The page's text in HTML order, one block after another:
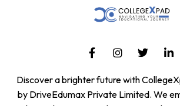
Discover a brighter future with
by DriveEdumax Private Limited. We